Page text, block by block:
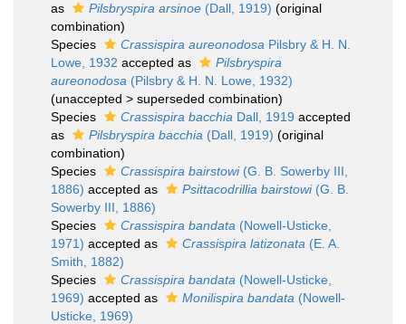
as
Pilsbryspira arsinoe (Dall, 1919) (original
combination)
Species
Crassispira aureonodosa Pilsbry & H. N.
Lowe, 1932 accepted as
Pilsbryspira
aureonodosa (Pilsbry & H. N. Lowe, 1932)
(unaccepted > superseded combination)
Species
Crassispira bacchia Dall, 1919 accepted
as
Pilsbryspira bacchia (Dall, 1919) (original
combination)
Species
Crassispira bairstowi(G. B. Sowerby III,
1886) accepted as Psittacodrillia bairstowi(G. B.
Sowerby III, 1886)
Species
Crassispira bandata (Nowell-Usticke,
1971) accepted as Crassispira latizonata (E. A.
Smith, 1882)
Species
Crassispira bandata (Nowell-Usticke,
1969) accepted as Monilispira bandata (Nowell-
Usticke, 1969)